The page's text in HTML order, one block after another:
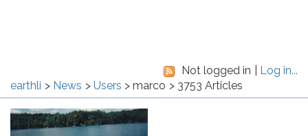
Not logged in
Log in...
earthli
News Users marco 3753 Articles